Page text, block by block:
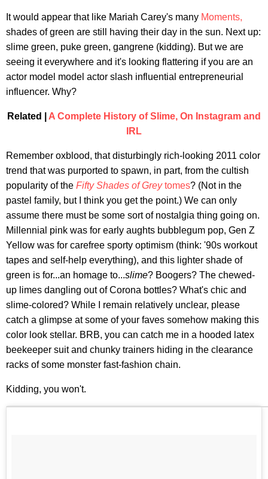
It would appear that like Mariah Carey's many Moments,
shades of green are still having their day in the sun. Next up:
slime green, puke green, gangrene (kidding). But we are
seeing it everywhere and it's looking flattering if you are an
actor model model actor slash influential entrepreneurial
influencer. Why?
Related | A Complete History of Slime, On Instagram and
IRL
Remember oxblood, that disturbingly rich-looking 2011 color
trend that was purported to spawn, in part, from the cultish
popularity of the Fifty Shades of Greytomes? (Not in the
pastel family, but I think you get the point.) We can only
assume there must be some sort of nostalgia thing going on.
Millennial pink was for early aughts bubblegum pop, Gen Z
Yellow was for carefree sporty optimism (think: '90s workout
tapes and self-help everything), and this lighter shade of
green is for...an homage to...slime? Boogers? The chewed-
up limes dangling out of Corona bottles? What's chic and
slime-colored? While I remain relatively unclear, please
catch a glimpse at some of your faves somehow making this
color look stellar. BRB, you can catch me in a hooded latex
beekeeper suit and chunky trainers hiding in the clearance
racks of some monster fast-fashion chain.
Kidding, you won't.